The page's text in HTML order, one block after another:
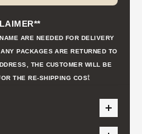
ARE NEEDED FOR DELIVERY
PACKAGES ARE RETURNED TO
THE CUSTOMER WILL BE
THE RE-SHIPPING COSt